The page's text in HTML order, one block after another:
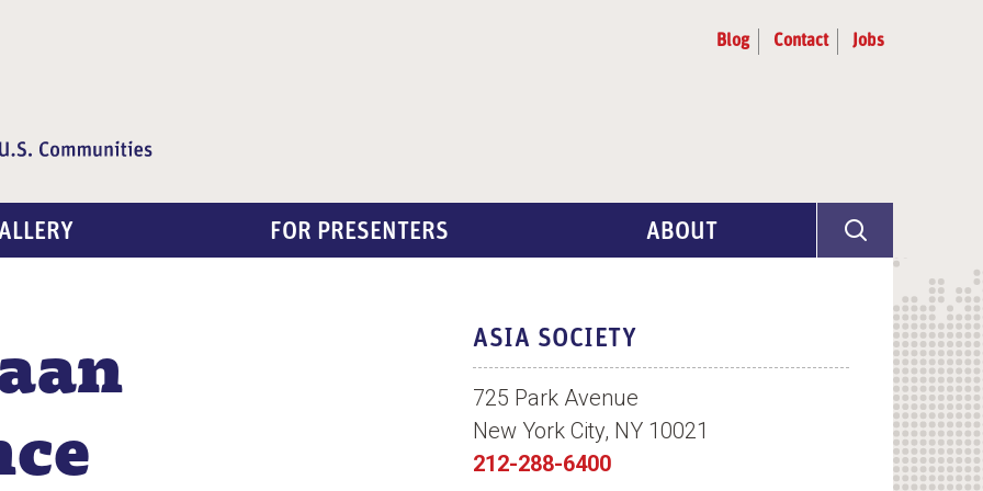
Blog Contact Jobs
FOR PRESENTERS ABOUT
Artist Selection
ASIA SOCIETY
725 Park Avenue
New York City, NY 10021
212-288-6400